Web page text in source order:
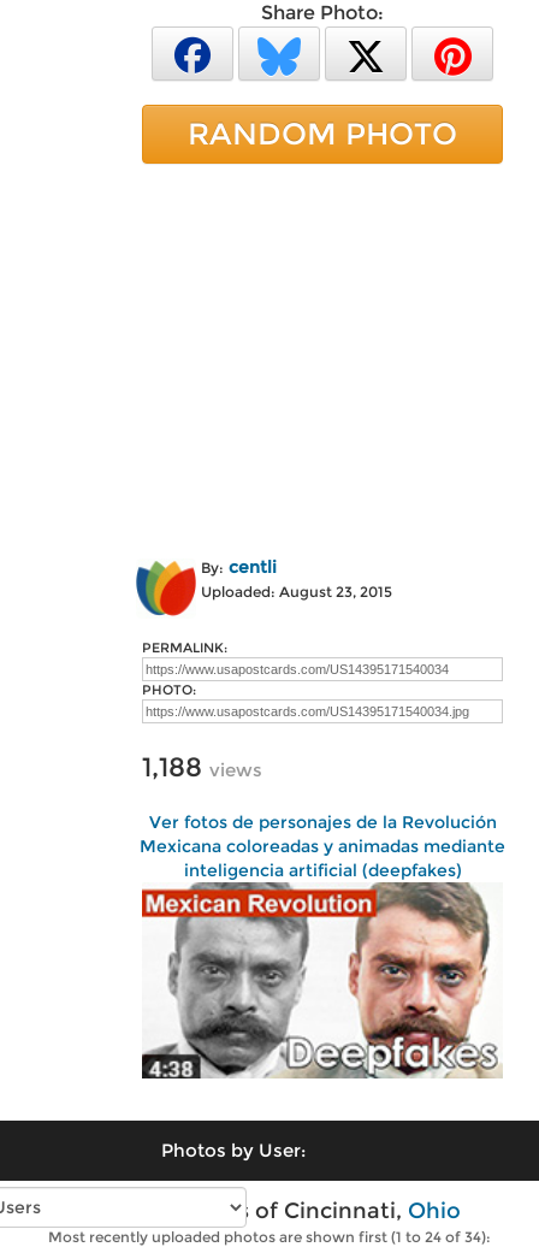
Share Photo:
RANDOM PHOTO
By: centli
Uploaded: August 23, 2015
PERMALINK:
PHOTO:
1,188 views
Ver fotos de personajes de la Revolución
Mexicana coloreadas y animadas mediante
inteligencia artificial (deepfakes)
Photos by User:
Vintage photos of Cincinnati, Ohio
Most recently uploaded photos are shown first (1 to 24 of 34):